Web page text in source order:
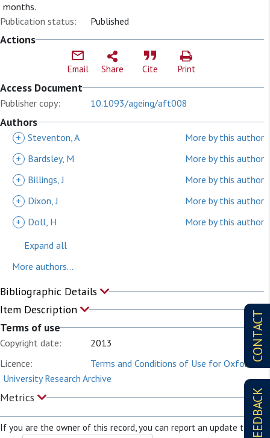
CONTACT
FEEDBACK
months.
Publication status:
Published
Actions
Email Share Cite Print
Access Document
Publisher copy: 10.1093/ageing/aft008
Authors
+ Steventon, A
More by this author
+
Bardsley, M
More by this author
+
Billings, J
More by this author
+
Dixon, J
More by this author
+
Doll, H
More by this author
Expand all
More authors...
Bibliographic Details
Item Description
Terms of use
Copyright date:
2013
Licence:
Terms and Conditions of Use for Oxford
University Research Archive
Metrics
If you are the owner of this record, you can report an update to it